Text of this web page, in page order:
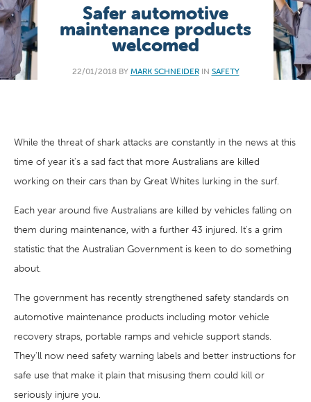
Safer automotive
maintenance products
welcomed
22/01/2018 BY MARK SCHNEIDERIN SAFETY
While the threat of shark attacks are constantly in the news at this
time of year it's a sad fact that more Australians are killed
working on their cars than by Great Whites lurking in the surf.
Each year around five Australians are killed by vehicles falling on
them during maintenance, with a further 43 injured. It's a grim
statistic that the Australian Government is keen to do something
about.
The government has recently strengthened safety standards on
automotive maintenance products including motor vehicle
recovery straps, portable ramps and vehicle support stands.
They'll now need safety warning labels and better instructions for
safe use that make it plain that misusing them could kill or
seriously injure you.